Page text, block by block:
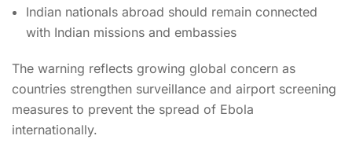
Indian nationals abroad should remain connected
with Indian missions and embassies
The warning reflects growing global concern as
countries strengthen surveillance and airport screening
measures to prevent the spread of Ebola
internationally.